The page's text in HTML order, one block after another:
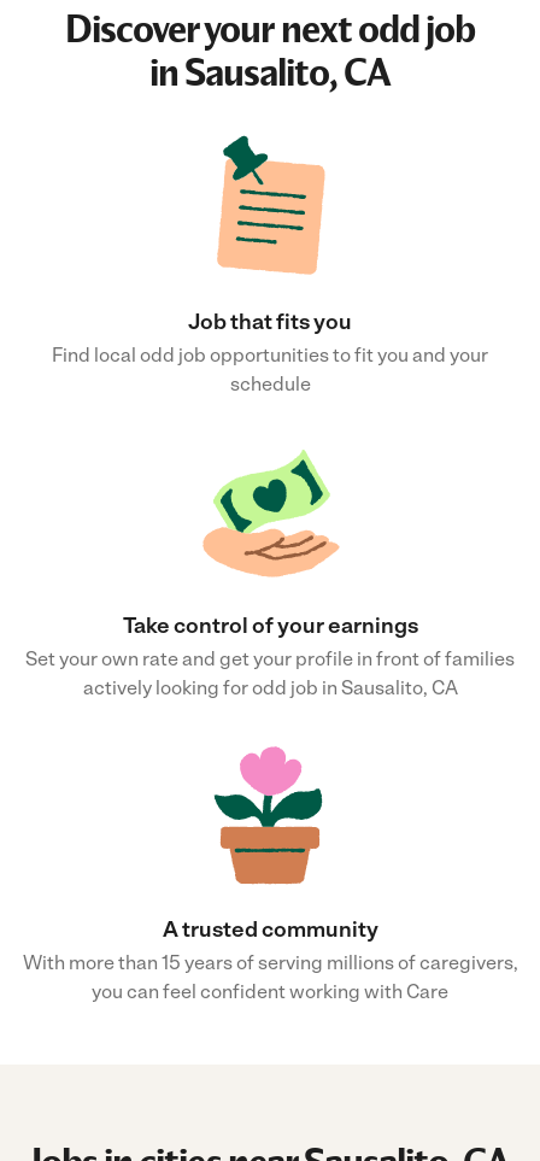
Discover your nextodd job
in Sausalito, CA
Job that fits you
Find local odd job opportunities to fit you and your
schedule
Take control of your earnings
Set your own rate and get your profile in front of families
actively looking for odd job in Sausalito, CA
A trusted community
With more than 15 years of serving millions of caregivers,
you can feel confident working with Care